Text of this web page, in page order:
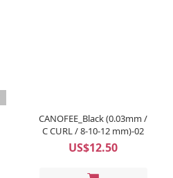
CANOFEE_Black (0.03mm /
C CURL / 8-10-12 mm)-02
US$12.50